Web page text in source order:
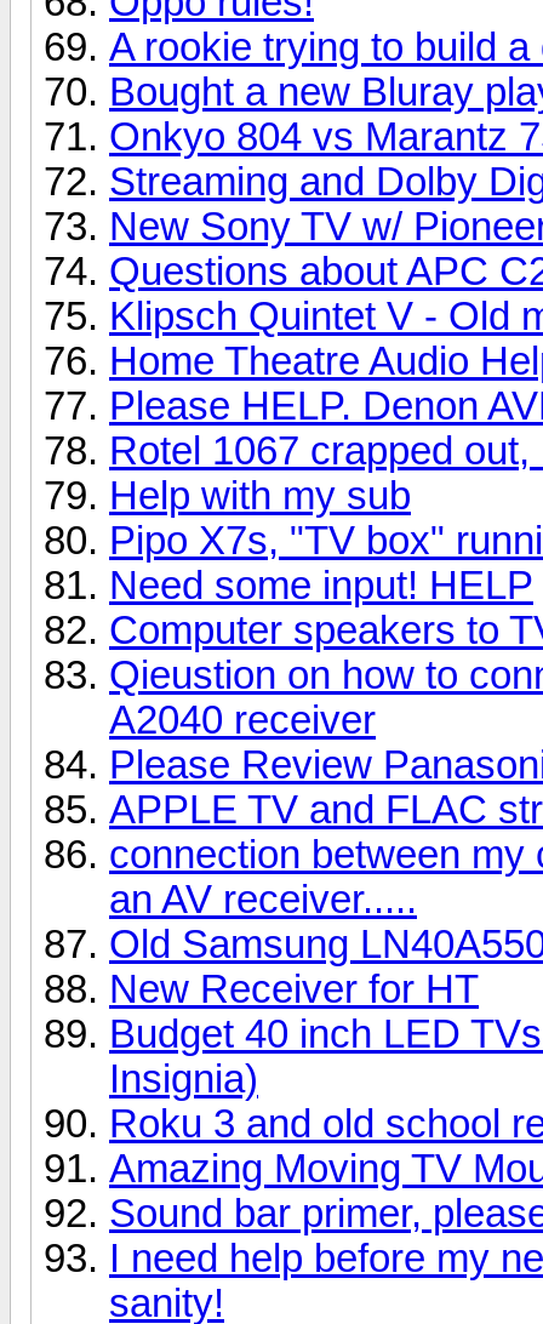
A rookie trying to build
Bought a new Bluray
Onkyo 804 vs Marantz
Streaming and Dolby
New Sony TV w/
Questions about APC
Klipsch Quintet V - Old
Home Theatre Audio
Please HELP. Denon
Rotel 1067 crapped
Help with my sub
Pipo X7s, "TV box"
Need some input! HELP
Computer speakers to
Qieustion on how to
A2040 receiver
Please Review
APPLE TV and FLAC
connection between
an AV receiver.....
Old Samsung
New Receiver for HT
Budget 40 inch LED
Insignia)
Roku 3 and old school
Amazing Moving TV
Sound bar primer,
I need help before my
sanity!